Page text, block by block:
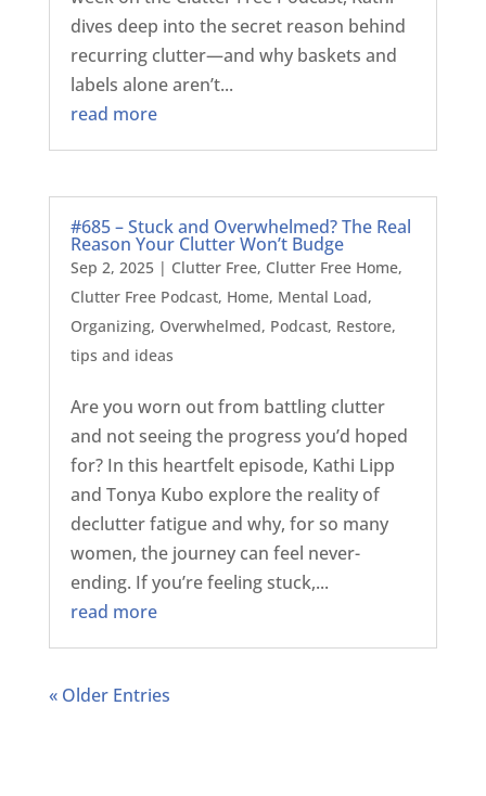
dives deep into the secret reason behind
recurring clutter—and why baskets and
labels alone aren’t...
read more
#685 – Stuck and Overwhelmed? The Real
Reason Your Clutter Won’t Budge
Sep 2, 2025| Clutter Free, Clutter Free Home,
Clutter Free Podcast, Home, Mental Load,
Organizing, Overwhelmed, Podcast, Restore,
tips and ideas
Are you worn out from battling clutter
and not seeing the progress you’d hoped
for? In this heartfelt episode, Kathi Lipp
and Tonya Kubo explore the reality of
declutter fatigue and why, for so many
women, the journey can feel never-
ending. If you’re feeling stuck,...
read more
« Older Entries